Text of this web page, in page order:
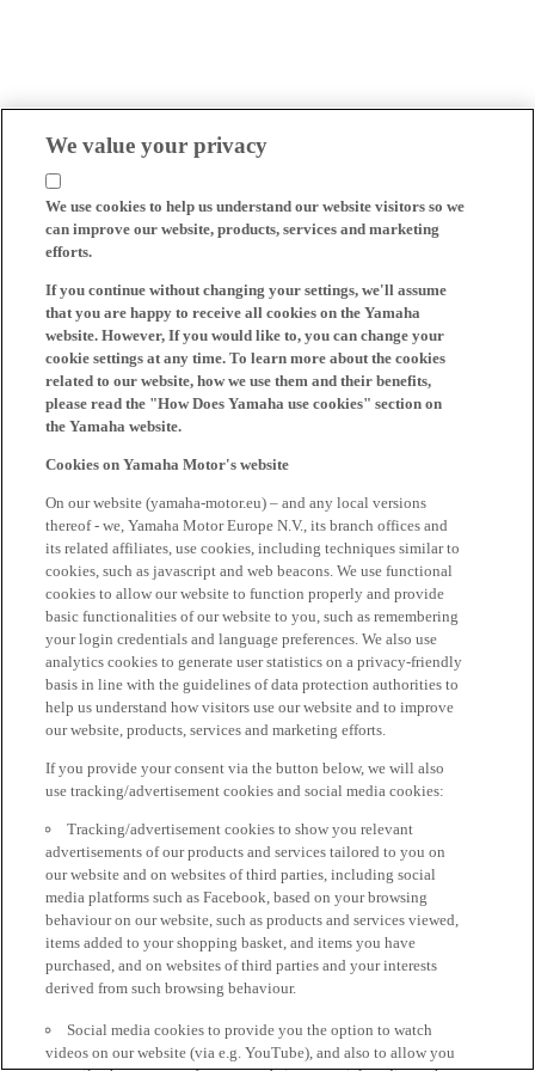
We value your privacy
We use cookies to help us understand our website visitors so we
can improve our website, products, services and marketing
efforts.
If you continue without changing your settings, we'll assume
that you are happy to receive all cookies on the Yamaha
website. However, If you would like to, you can change your
cookie settings at any time. To learn more about the cookies
related to our website, how we use them and their benefits,
please read the "How Does Yamaha use cookies" section on
the Yamaha website.
Cookies on Yamaha Motor's website
On our website (yamaha-motor.eu) – and any local versions
thereof - we, Yamaha Motor Europe N.V., its branch offices and
its related affiliates, use cookies, including techniques similar to
cookies, such as javascript and web beacons. We use functional
cookies to allow our website to function properly and provide
basic functionalities of our website to you, such as remembering
your login credentials and language preferences. We also use
analytics cookies to generate user statistics on a privacy-friendly
basis in line with the guidelines of data protection authorities to
help us understand how visitors use our website and to improve
our website, products, services and marketing efforts.
If you provide your consent via the button below, we will also
use tracking/advertisement cookies and social media cookies:
Tracking/advertisement cookies to show you relevant
advertisements of our products and services tailored to you on
our website and on websites of third parties, including social
media platforms such as Facebook, based on your browsing
behaviour on our website, such as products and services viewed,
items added to your shopping basket, and items you have
purchased, and on websites of third parties and your interests
derived from such browsing behaviour.
Social media cookies to provide you the option to watch
videos on our website (via e.g. YouTube), and also to allow you